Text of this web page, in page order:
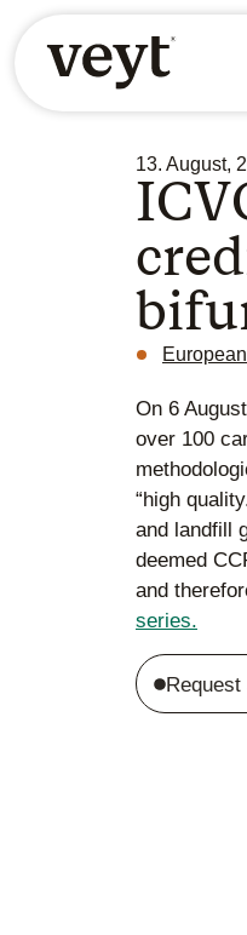
13. August,
On 6
over 100
“high
and landfill
deemed
and
series.
Request